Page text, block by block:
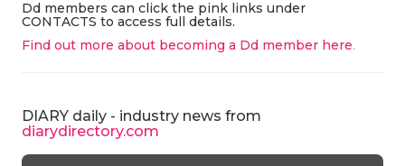
Dd members can click the pink links under
CONTACTS to access full details.
Find out more about becoming a Dd member here.
DIARY daily - industry news from
diarydirectory.com